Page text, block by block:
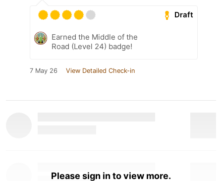
Draft
Earned the Middle of the
Road (Level 24) badge!
7 May 26 View Detailed Check-in
Please sign in to view more.